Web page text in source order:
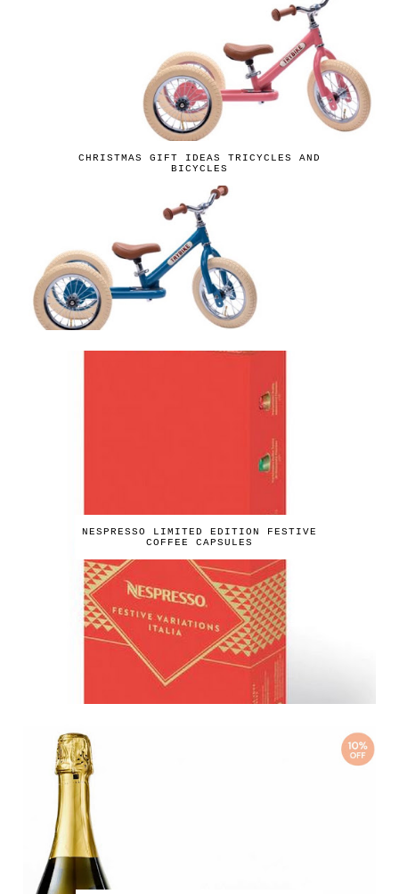
CHRISTMAS GIFT IDEAS TRICYCLES AND
BICYCLES
NESPRESSO LIMITED EDITION FESTIVE
COFFEE CAPSULES